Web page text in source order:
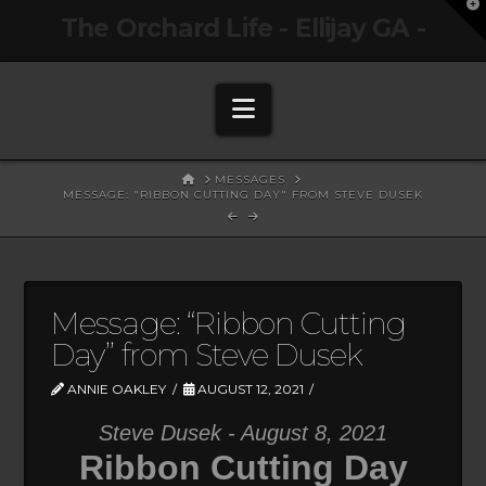
Navigation
HOMEMESSAGES
MESSAGE: "RIBBON CUTTING DAY" FROM STEVE DUSEK
Message: “Ribbon Cutting
Day” from Steve Dusek
ANNIE OAKLEY AUGUST 12, 2021
Steve Dusek - August 8, 2021
Ribbon Cutting Day